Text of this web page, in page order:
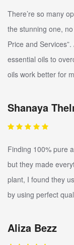
There’re so many
the stunning one,
Price and
essential oils to
oils work better for
Shanaya
Finding 100% pure
but they made
plant, I found they
by using perfect
Aliza Bezz